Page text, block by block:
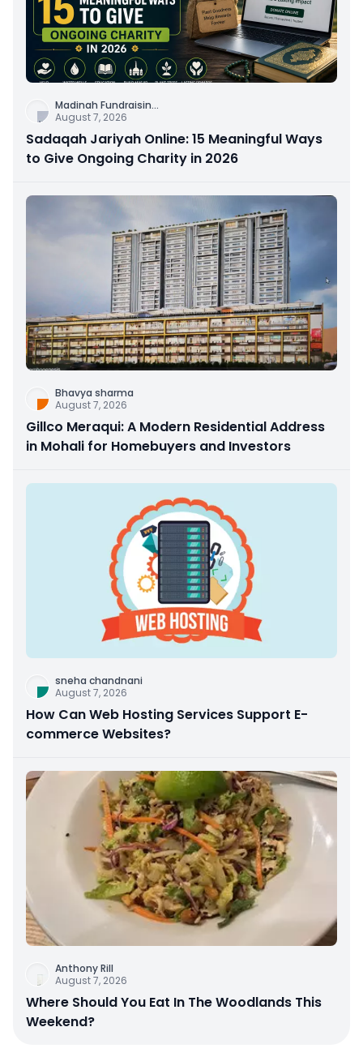
Madinah Fundraisin...
August 7, 2026
Sadaqah Jariyah Online: 15 Meaningful Ways
to Give Ongoing Charity in 2026
Bhavya sharma
August 7, 2026
Gillco Meraqui: A Modern Residential Address
in Mohali for Homebuyers and Investors
sneha chandnani
August 7, 2026
How Can Web Hosting Services Support E-
commerce Websites?
Anthony Rill
August 7, 2026
Where Should You Eat In The Woodlands This
Weekend?